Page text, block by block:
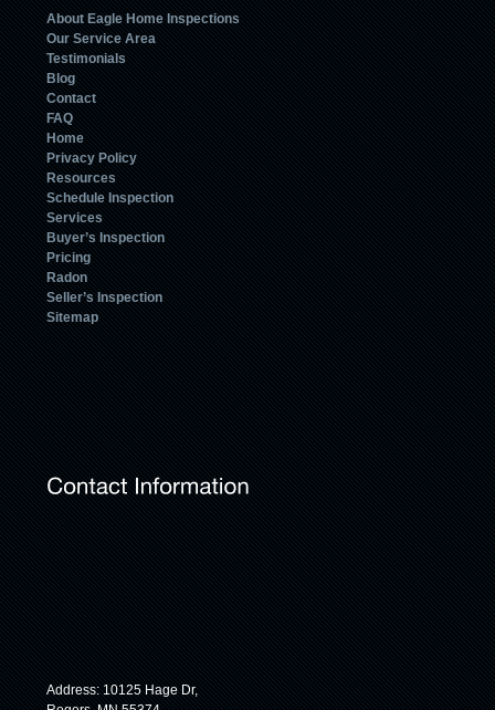
About Eagle Home Inspections
Our Service Area
Testimonials
Blog
Contact
FAQ
Home
Privacy Policy
Resources
Schedule Inspection
Services
Buyer’s Inspection
Pricing
Radon
Seller’s Inspection
Sitemap
Address: 10125 Hage Dr,